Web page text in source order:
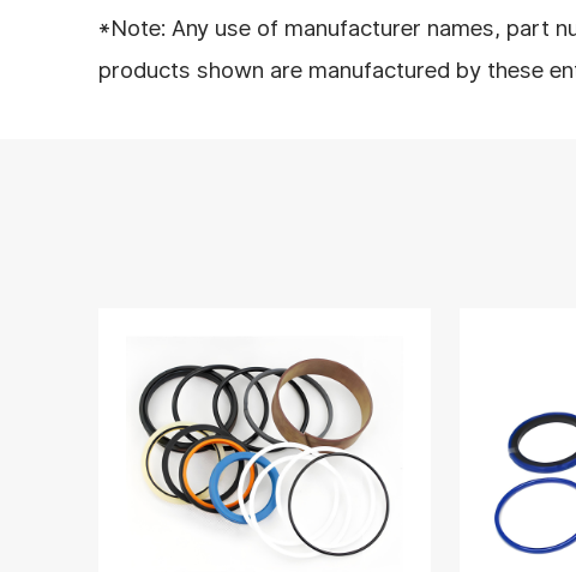
*Note: Any use of manufacturer names, part
products shown are manufactured by these